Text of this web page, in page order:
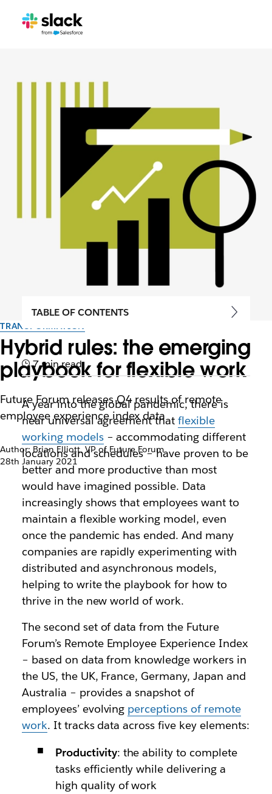
TRANSFORMATION
Hybrid rules: the emerging
playbook for flexible work
Future Forum releases Q4 results of remote
employee experience index data
Author: Brian Elliott, VP of Future Forum
28th January 2021
TABLE OF CONTENTS
7 min read
A year into the global pandemic, there is
near universal agreement thatflexible
working models– accommodating different
locations and schedules – have proven to be
better and more productive than most
would have imagined possible. Data
increasingly shows that employees want to
maintain a flexible working model, even
once the pandemic has ended. And many
companies are rapidly experimenting with
distributed and asynchronous models,
helping to write the playbook for how to
thrive in the new world of work.
The second set of data from the Future
Forum’s Remote Employee Experience Index
– based on data from knowledge workers in
the US, the UK, France, Germany, Japan and
Australia – provides a snapshot of
employees’ evolving perceptions of remote
work. It tracks data across five key elements:
Productivity: the ability to complete
tasks efficiently while delivering a
high quality of work